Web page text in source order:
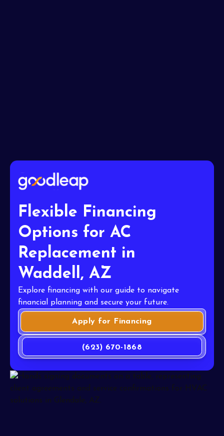
Flexible Financing
Options for AC
Replacement in
Waddell, AZ
Explore financing with our guide to navigate
financial planning and secure your future.
Apply for Financing
(623) 670-1868